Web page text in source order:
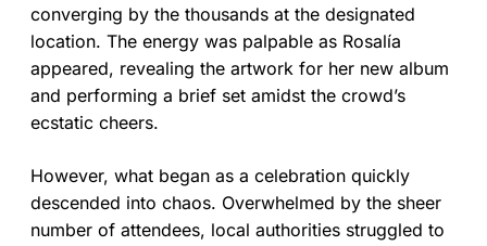
converging by the thousands at the designated
location. The energy was palpable as Rosalía
appeared, revealing the artwork for her new album
and performing a brief set amidst the crowd’s
ecstatic cheers.
However, what began as a celebration quickly
descended into chaos. Overwhelmed by the sheer
number of attendees, local authorities struggled to